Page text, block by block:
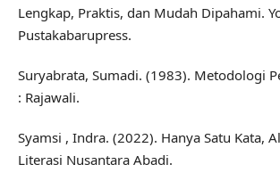
Lengkap, Praktis, dan Mudah Dipahami.
Pustakabarupress.
Suryabrata, Sumadi. (1983). Metodologi
: Rajawali.
Syamsi , Indra. (2022). Hanya Satu Kata,
Literasi Nusantara Abadi.